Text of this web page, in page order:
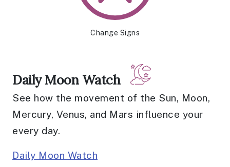
Change Signs
Daily Moon Watch
See how the movement of the Sun, Moon,
Mercury, Venus, and Mars influence your
every day.
Daily Moon Watch